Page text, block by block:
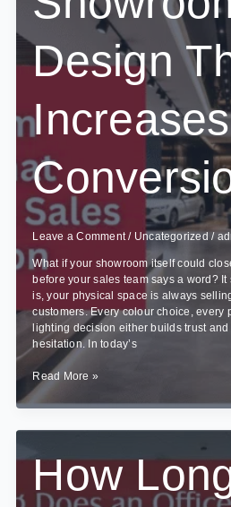
Design
Leave a Comment / Uncategorized /
What if your showroom itself could
before your sales team says a word?
is, your physical space is always
customers. Every colour choice, every
lighting decision either builds trust
hesitation. In today’s
Showroom
Design
That
Read More »
How